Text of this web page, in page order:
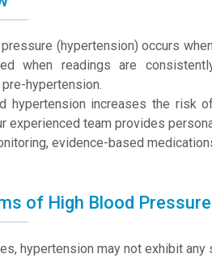
(hypertension) occurs
when readings are
hypertension.
hypertension increases the risk
experienced team provides
evidence-based
of High Blood
hypertension may not exhibit